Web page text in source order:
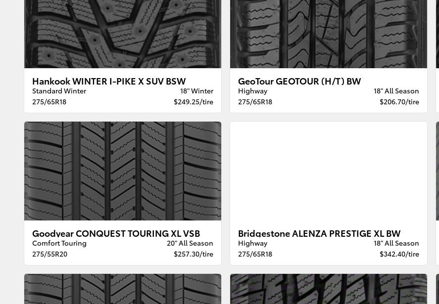
Hankook WINTER I-PIKE X SUV BSW
Standard Winter
18" Winter
275/65R18
$249.25/tire
GeoTour GEOTOUR (H/T) BW
Highway
18" All Season
275/65R18
$206.70/tire
Goodyear CONQUEST TOURING XL VSB
Comfort Touring
20" All Season
275/55R20
$257.30/tire
Bridgestone ALENZA PRESTIGE XL BW
Highway
18" All Season
275/65R18
$342.40/tire